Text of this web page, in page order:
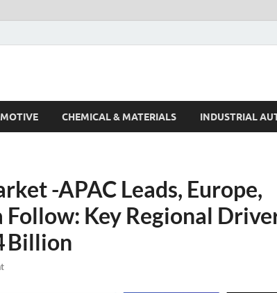
CHEMICAL & MATERIALS INDUSTRIAL
-APAC Leads, Europe,
Follow: Key Regional
Billion